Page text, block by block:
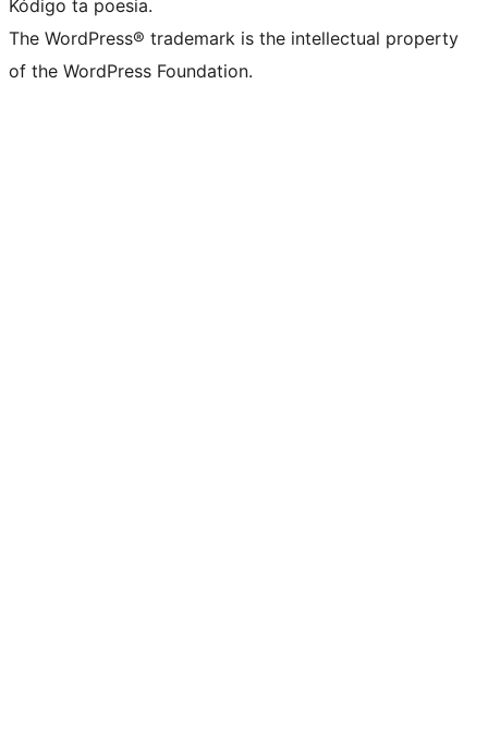
Kódigo ta poesia.
The WordPress® trademark is the intellectual property
of the WordPress Foundation.